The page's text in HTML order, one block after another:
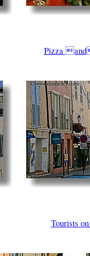
Pizza
Tourists